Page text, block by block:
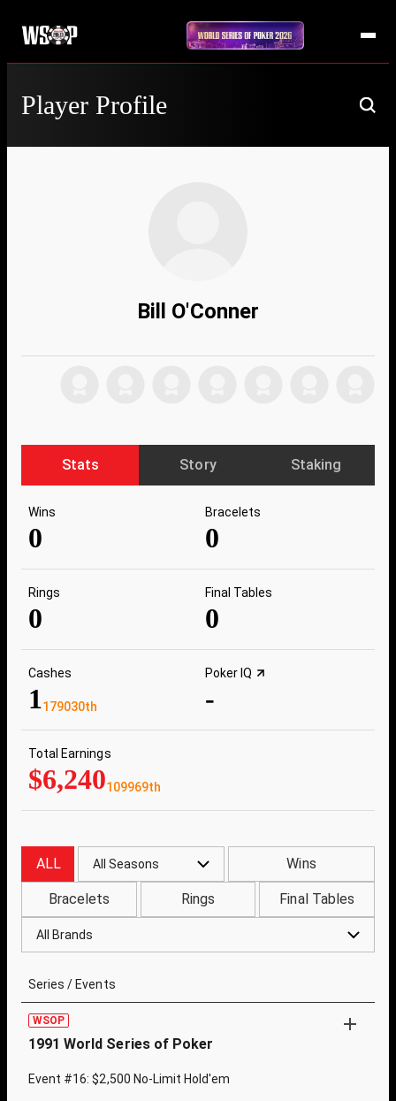
Player Profile
Bill O'Conner
Stats Story Staking
Wins
0
Bracelets
0
Rings
0
Final Tables
0
Cashes
1179030th
Poker IQ
-
Total Earnings
$6,240109969th
ALL All Seasons Wins
Bracelets Rings Final Tables
All Brands
Series / Events
WSOP
1991 World Series of Poker
Event #16: $2,500 No-Limit Hold'em